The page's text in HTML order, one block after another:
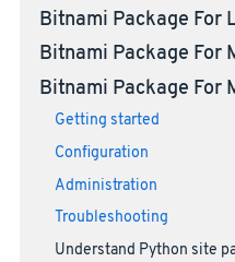
Bitnami Package For
Bitnami Package For
Bitnami Package For
Getting started
Configuration
Administration
Troubleshooting
Understand Python site